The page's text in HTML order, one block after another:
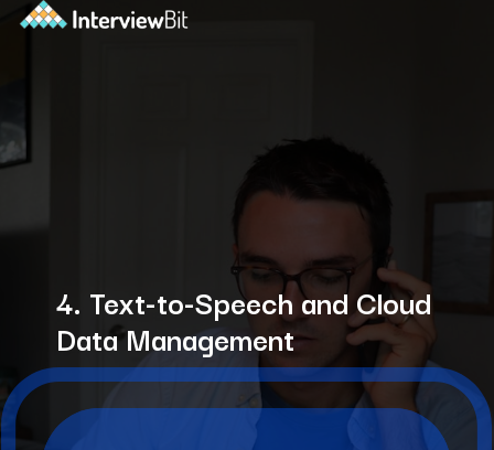
4. Text-to-Speech and Cloud
Data Management